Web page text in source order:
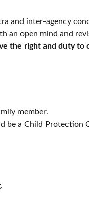
and inter-agency
an open mind and
the right and duty to
member.
be a Child Protection